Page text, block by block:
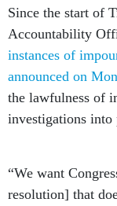
Since the start of
Accountability
instances of
announced on
the lawfulness of
investigations into
“We want
resolution] that